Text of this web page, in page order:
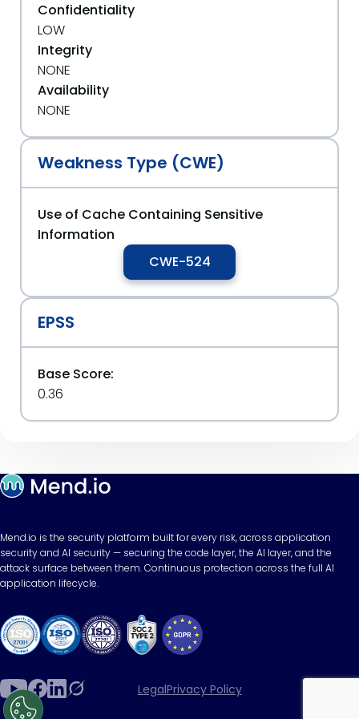
Confidentiality
LOW
Integrity
NONE
Availability
NONE
Weakness Type (CWE)
Use of Cache Containing Sensitive
Information
CWE-524
EPSS
Base Score:
0.36
Mend.io is the security platform built for every risk, across application
security and AI security — securing the code layer, the AI layer, and the
attack surface between them. Continuous protection across the full AI
application lifecycle.
LegalPrivacy Policy